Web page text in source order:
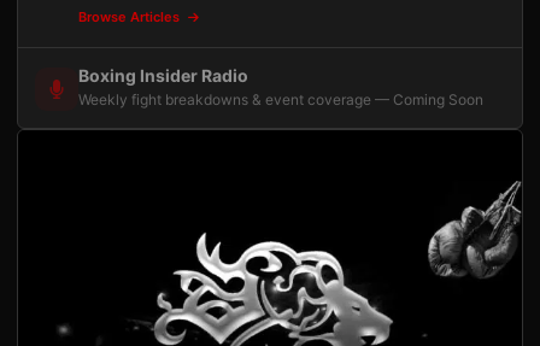
Browse Articles
Boxing Insider Radio
Weekly fight breakdowns & event coverage — Coming Soon